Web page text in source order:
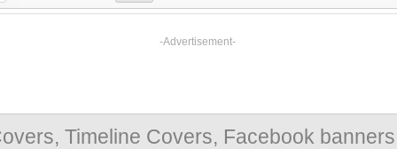
-Advertisement-
Timeline Covers, Facebook banners